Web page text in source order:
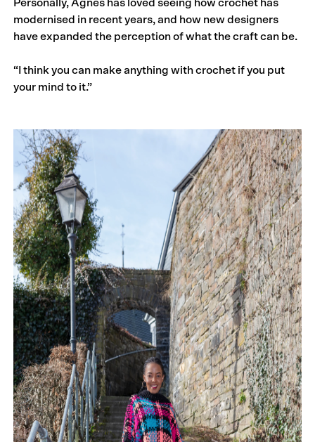
Personally, Agnes has loved seeing how crochet has
modernised in recent years, and how new designers
have expanded the perception of what the craft can be.
“I think you can make anything with crochet if you put
your mind to it.”